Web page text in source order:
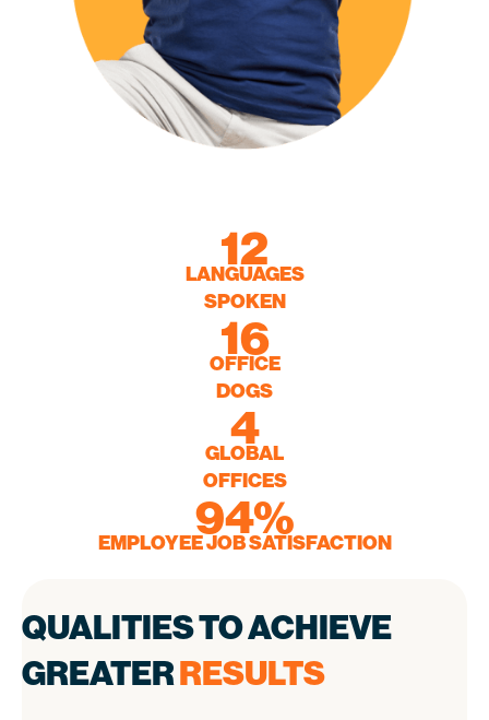
12
LANGUAGES
SPOKEN
16
OFFICE
DOGS
4
GLOBAL
OFFICES
94%
EMPLOYEE JOB SATISFACTION
12
LANGUAGES
SPOKEN
16
OFFICE
DOGS
4
GLOBAL
OFFICES
94%
EMPLOYEE JOB SATISCATION
QUALITIES TO ACHIEVE
GREATERRESULTS